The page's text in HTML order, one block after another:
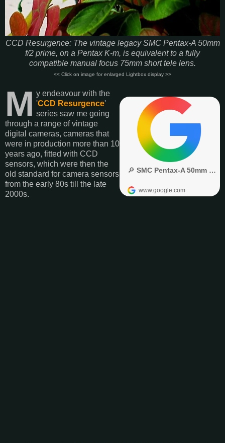
CCD Resurgence: The vintage legacy SMC Pentax-A 50mm
f/2 prime, on a Pentax K-m, is equivalent to a fully
compatible manual focus 75mm short tele lens.
<< Click on image for enlarged Lightbox display >>
M y endeavour with the
'CCD Resurgence'
series saw me going
through a range of vintage
digital cameras, cameras that
were in production more than 10
years ago, fitted with CCD
sensors, which were then the
old standard for camera sensors
from the early 80s till the late
2000s.